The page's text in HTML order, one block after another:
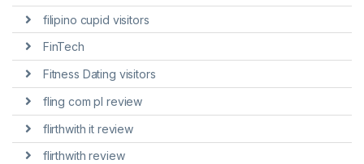
filipino cupid visitors
FinTech
Fitness Dating visitors
fling com pl review
flirthwith it review
flirthwith review